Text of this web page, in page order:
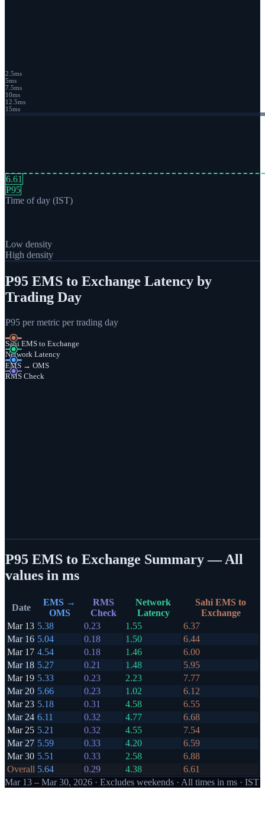
2.5ms
5ms
7.5ms
10ms
12.5ms
15ms
6.61
P95
Time of day (IST)
Low density
High density
P95 EMS to Exchange Latency by
Trading Day
P95 per metric per trading day
Sahi EMS to Exchange
Network Latency
EMS → OMS
RMS Check
P95 EMS to Exchange Summary — All
values in ms
Date
EMS →
OMS
RMS
Check
Network
Latency
Sahi EMS to
Exchange
Mar 13 5.38 0.23 1.55
6.37
Mar 16 5.04 0.18 1.50
6.44
Mar 17 4.54 0.18 1.46
6.00
Mar 18 5.27 0.21 1.48
5.95
Mar 19 5.33 0.23 2.23
7.77
Mar 20 5.66 0.23 1.02
6.12
Mar 23 5.18 0.31 4.58
6.55
Mar 24 6.11 0.32 4.77
6.68
Mar 25 5.21 0.32 4.55
7.54
Mar 27 5.59 0.33 4.20
6.59
Mar 30 5.51 0.33 2.58
6.88
Overall 5.64 0.29 4.38
6.61
Mar 13 – Mar 30, 2026 · Excludes weekends · All times in ms · IST